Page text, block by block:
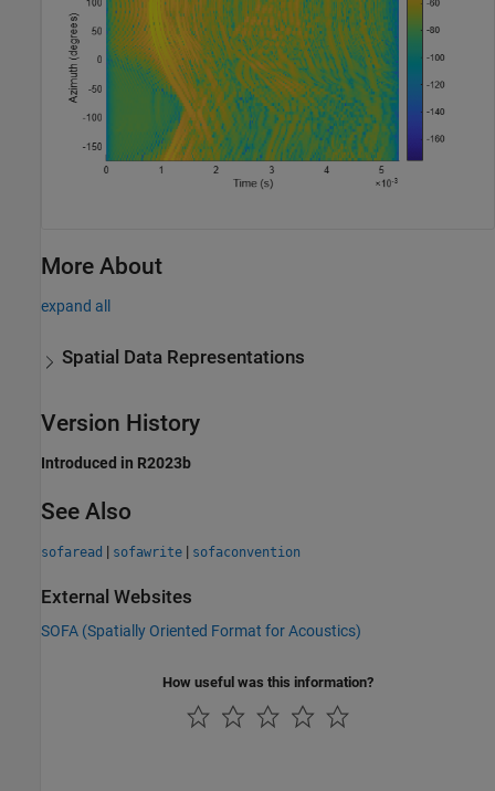
More About
expand all
Spatial Data Representations
Version History
Introduced in R2023b
See Also
sofaread | sofawrite | sofaconvention
External Websites
SOFA (Spatially Oriented Format for Acoustics)
How useful was this information?